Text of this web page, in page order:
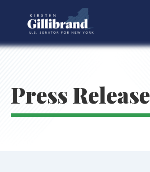
Press Release